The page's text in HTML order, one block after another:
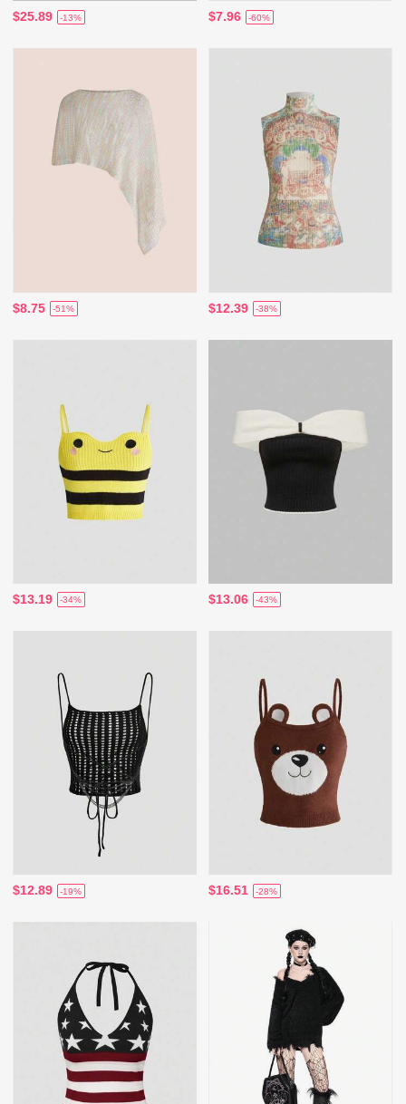
$25.89 -13% $7.96 -60%
$8.75 -51% $12.39 -38%
$13.19 -34% $13.06 -43%
$12.89 -19% $16.51 -28%